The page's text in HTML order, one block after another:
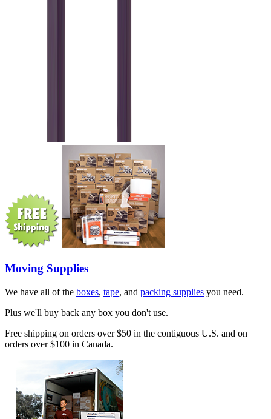
Moving Supplies
We have all of the boxes, tape, and packing supplies you need.
Plus we'll buy back any box you don't use.
Free shipping on orders over $50 in the contiguous U.S. and on
orders over $100 in Canada.